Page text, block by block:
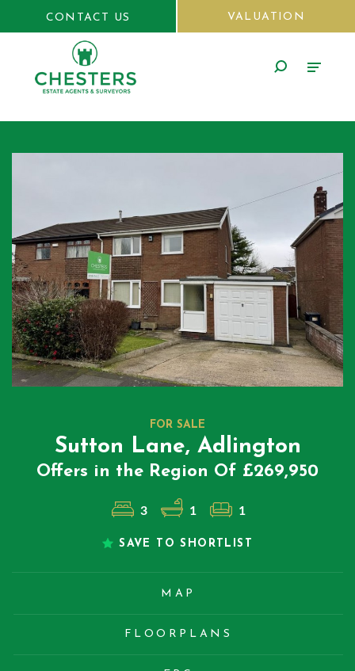
CONTACT US VALUATION
FOR SALE
Sutton Lane, Adlington
Offers in the Region Of £269,950
3 1 1
SAVE TO SHORTLIST
MAP
FLOORPLANS